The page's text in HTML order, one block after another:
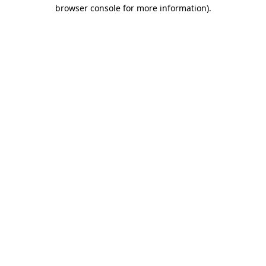
browser console for more information).